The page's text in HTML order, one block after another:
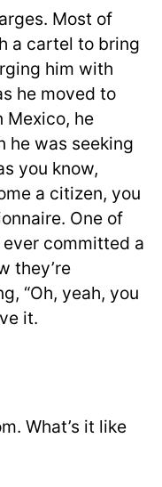
Most of
a cartel to bring
him with
he moved to
Mexico, he
he was seeking
you know,
a citizen, you
One of
ever committed a
they’re
“Oh, yeah, you
it.
What’s it like